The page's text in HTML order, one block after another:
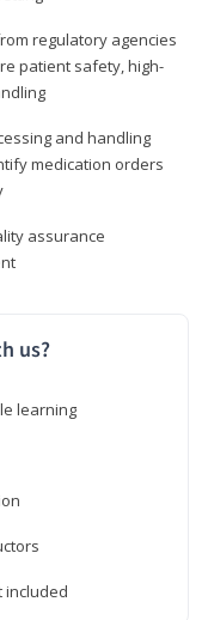
regulatory agencies
patient safety, high-
and handling
medication orders
assurance
us?
learning
included